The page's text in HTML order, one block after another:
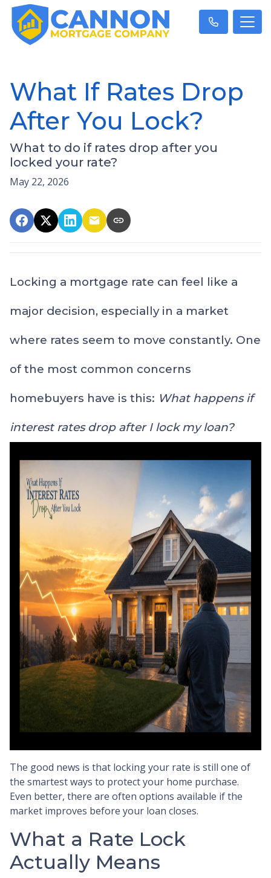
What If Rates Drop
After You Lock?
What to do if rates drop after you
locked your rate?
May 22, 2026
Locking a mortgage rate can feel like a
major decision, especially in a market
where rates seem to move constantly. One
of the most common concerns
homebuyers have is this: What happens if
interest rates drop after I lock my loan?
The good news is that locking your rate is still one of
the smartest ways to protect your home purchase.
Even better, there are often options available if the
market improves before your loan closes.
What a Rate Lock
Actually Means